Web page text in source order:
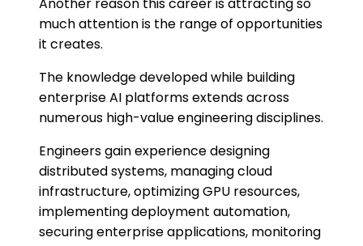
much attention is the range of opportunities
it creates.
The knowledge developed while building
enterprise AI platforms extends across
numerous high-value engineering disciplines.
Engineers gain experience designing
distributed systems, managing cloud
infrastructure, optimizing GPU resources,
implementing deployment automation,
securing enterprise applications, monitoring